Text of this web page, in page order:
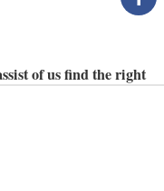
of us find the right